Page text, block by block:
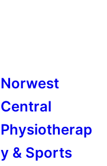
Norwest
Central
Physiotherap
y & Sports